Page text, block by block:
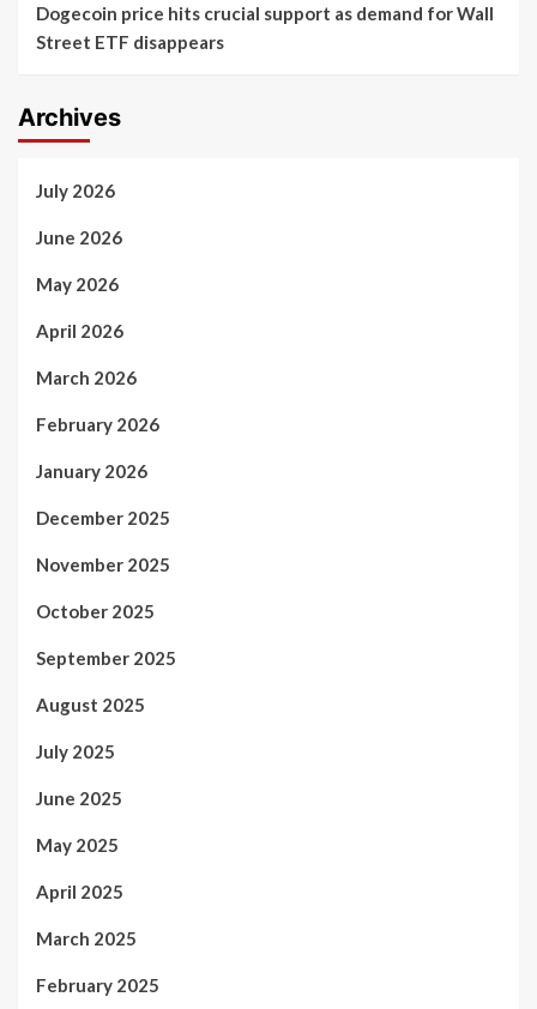
Dogecoin price hits crucial support as demand for Wall
Street ETF disappears
Archives
July 2026
June 2026
May 2026
April 2026
March 2026
February 2026
January 2026
December 2025
November 2025
October 2025
September 2025
August 2025
July 2025
June 2025
May 2025
April 2025
March 2025
February 2025